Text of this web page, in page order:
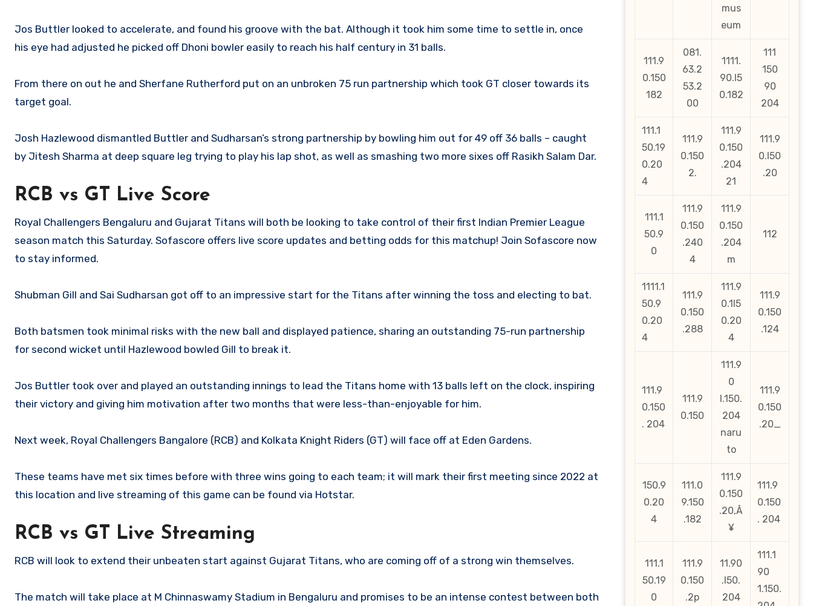
Jos Buttler looked to accelerate, and found his groove with the bat. Although it took him some time to settle in, once
his eye had adjusted he picked off Dhoni bowler easily to reach his half century in 31 balls.
From there on out he and Sherfane Rutherford put on an unbroken 75 run partnership which took GT closer towards its
target goal.
Josh Hazlewood dismantled Buttler and Sudharsan’s strong partnership by bowling him out for 49 off 36 balls – caught
by Jitesh Sharma at deep square leg trying to play his lap shot, as well as smashing two more sixes off Rasikh Salam Dar.
RCB vs GT Live Score
Royal Challengers Bengaluru and Gujarat Titans will both be looking to take control of their first Indian Premier League
season match this Saturday. Sofascore offers live score updates and betting odds for this matchup! Join Sofascore now
to stay informed.
Shubman Gill and Sai Sudharsan got off to an impressive start for the Titans after winning the toss and electing to bat.
Both batsmen took minimal risks with the new ball and displayed patience, sharing an outstanding 75-run partnership
for second wicket until Hazlewood bowled Gill to break it.
Jos Buttler took over and played an outstanding innings to lead the Titans home with 13 balls left on the clock, inspiring
their victory and giving him motivation after two months that were less-than-enjoyable for him.
Next week, Royal Challengers Bangalore (RCB) and Kolkata Knight Riders (GT) will face off at Eden Gardens.
These teams have met six times before with three wins going to each team; it will mark their first meeting since 2022 at
this location and live streaming of this game can be found via Hotstar.
RCB vs GT Live Streaming
RCB will look to extend their unbeaten start against Gujarat Titans, who are coming off of a strong win themselves.
The match will take place at M Chinnaswamy Stadium in Bengaluru and promises to be an intense contest between both
mus
eum
111.9
0.150
182
081.
63.2
53.2
00
1111.
90.l5
0.182
111
150
90
204
111.1
50.19
0.20
4
111.9
0.150
2.
111.9
0.150
.204
21
111.9
0.l50
.20
111.1
50.9
0
111.9
0.150
.240
4
111.9
0.150
.204
m
112
1111.1
50.9
0.20
4
111.9
0.150
.288
111.9
0.1l5
0.20
4
111.9
0.150
.124
111.9
0.150
. 204
111.9
0.150
111.9
0
l.150.
204
naru
to
111.9
0.150
.20_
150.9
0.20
4
111.0
9.150
.182
111.9
0.150
.20‚Å
¥
111.9
0.150
. 204
111.1
50.19
0
111.9
0.150
.2p
11.90
.l50.
204
111.1
90
1.150.